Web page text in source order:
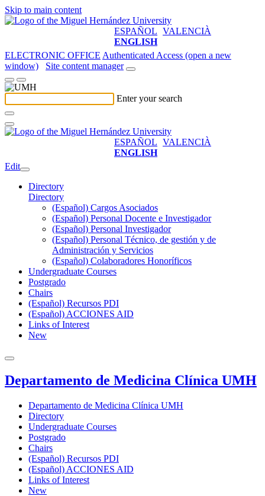
Skip to main content
ESPAÑOL VALENCIÀ
ENGLISH
ELECTRONIC OFFICE Authenticated Access (open a new
window)
Site content manager
Enter your search
ESPAÑOL VALENCIÀ
ENGLISH
Edit
Directory
Directory
(Español) Cargos Asociados
(Español) Personal Docente e Investigador
(Español) Personal Investigador
(Español) Personal Técnico, de gestión y de
Administración y Servicios
(Español) Colaboradores Honoríficos
Undergraduate Courses
Postgrado
Chairs
(Español) Recursos PDI
(Español) ACCIONES AID
Links of Interest
New
Departamento de Medicina Clínica UMH
Departamento de Medicina Clínica UMH
Directory
Undergraduate Courses
Postgrado
Chairs
(Español) Recursos PDI
(Español) ACCIONES AID
Links of Interest
New